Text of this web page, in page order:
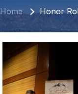
Home Honor